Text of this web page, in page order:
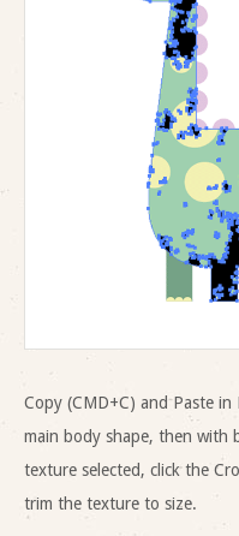
Copy (CMD+C) and Paste
main body shape, then with
texture selected, click the
trim the texture to size.